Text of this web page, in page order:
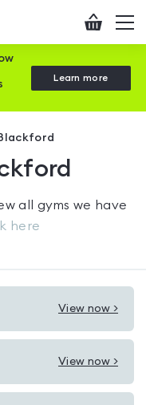
Checkout
Learn more
all gyms we have
here
View now >
View now >